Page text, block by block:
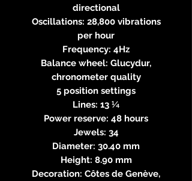
directional
Oscillations: 28,800 vibrations
per hour
Frequency: 4Hz
Balance wheel: Glucydur,
chronometer quality
5 position settings
Lines: 13 ¼
Power reserve: 48 hours
Jewels: 34
Diameter: 30.40 mm
Height: 8.90 mm
Decoration: Côtes de Genève,